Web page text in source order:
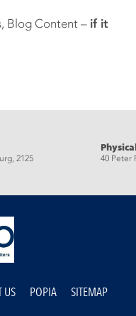
Blog Content – if it
2125 40 Peter
US POPIA SITEMAP